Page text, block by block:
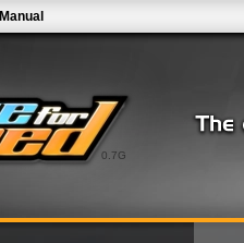
0.7G
Manual